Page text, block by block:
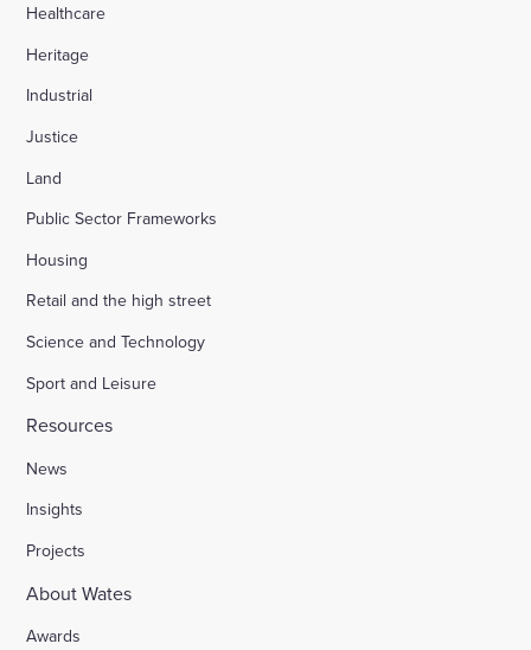
Healthcare
Heritage
Industrial
Justice
Land
Public Sector Frameworks
Housing
Retail and the high street
Science and Technology
Sport and Leisure
Resources
News
Insights
Projects
About Wates
Awards